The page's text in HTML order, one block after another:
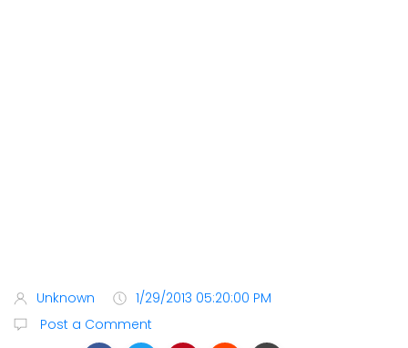
Unknown
1/29/2013 05:20:00 PM
Post a Comment